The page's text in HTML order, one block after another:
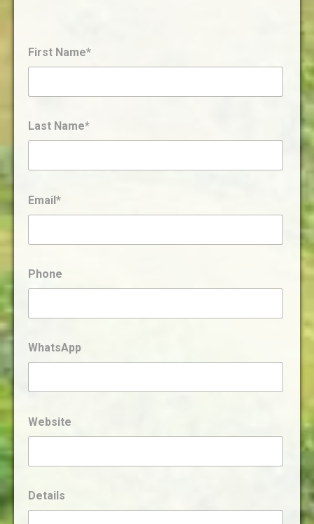
First Name*
Last Name*
Email*
Phone
WhatsApp
Website
Details